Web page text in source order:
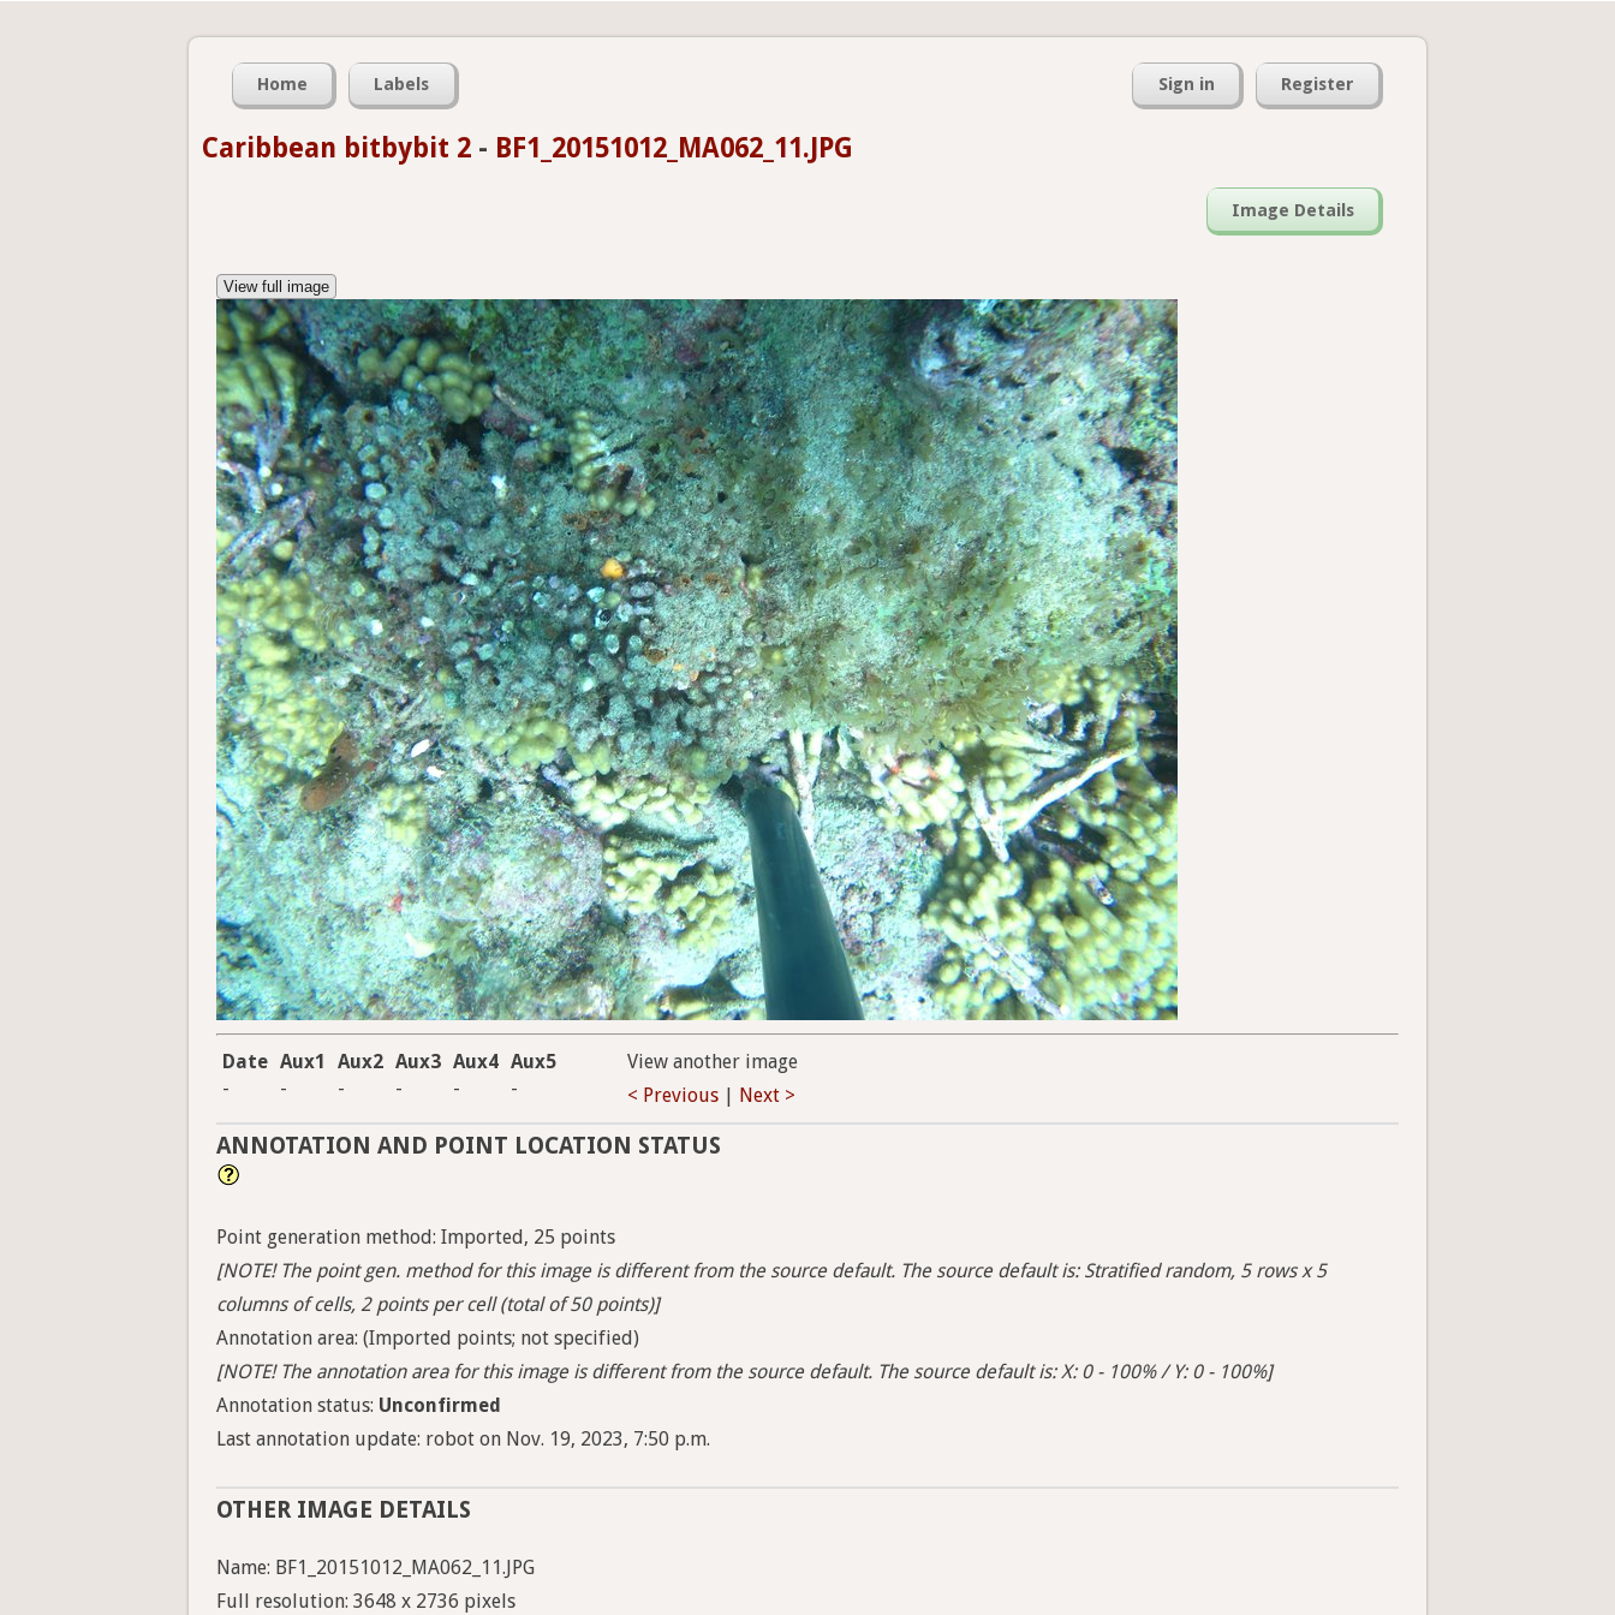
Home Labels Sign in Register
Caribbean bitbybit 2 - BF1_20151012_MA062_11.JPG
Image Details
View full image
Date Aux1 Aux2 Aux3 Aux4 Aux5
-
- - - - -
View another image
< Previous
Next >
ANNOTATION AND POINT LOCATION STATUS
Point generation method: Imported, 25 points
[NOTE! The point gen. method for this image is different from the source default. The source default is: Stratified random, 5 rows x 5
columns of cells, 2 points per cell (total of 50 points)]
Annotation area: (Imported points; not specified)
[NOTE! The annotation area for this image is different from the source default. The source default is: X: 0 - 100% / Y: 0 - 100%]
Annotation status: Unconfirmed
Last annotation update: robot on Nov. 19, 2023, 7:50 p.m.
OTHER IMAGE DETAILS
Name: BF1_20151012_MA062_11.JPG
Full resolution: 3648 x 2736 pixels